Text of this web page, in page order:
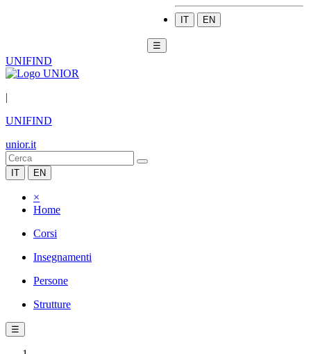
IT EN
☰
UNIFIND
|
UNIFIND
unior.it
IT EN
×
Home
Corsi
Insegnamenti
Persone
Strutture
☰